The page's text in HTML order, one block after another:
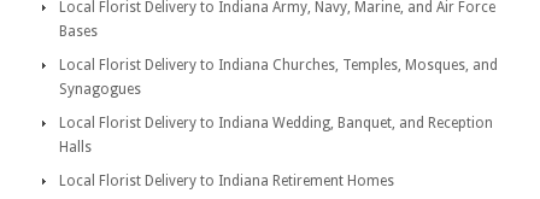
Local Florist Delivery to Indiana Army, Navy, Marine, and Air Force
Bases
Local Florist Delivery to Indiana Churches, Temples, Mosques, and
Synagogues
Local Florist Delivery to Indiana Wedding, Banquet, and Reception
Halls
Local Florist Delivery to Indiana Retirement Homes